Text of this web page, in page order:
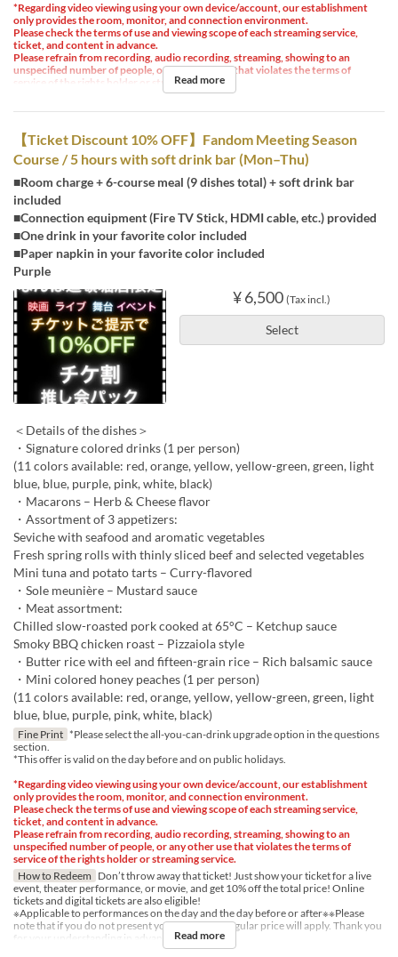
*Regarding video viewing using your own device/account, our establishment
only provides the room, monitor, and connection environment.
Please check the terms of use and viewing scope of each streaming service,
ticket, and content in advance.
Please refrain from recording, audio recording, streaming, showing to an
unspecified number of people, or any other use that violates the terms of
service of the rights holder or streaming service.
Read more
【Ticket Discount 10% OFF】Fandom Meeting Season
Course / 5 hours with soft drink bar (Mon–Thu)
■Room charge + 6-course meal (9 dishes total) + soft drink bar
included
■Connection equipment (Fire TV Stick, HDMI cable, etc.) provided
■One drink in your favorite color included
■Paper napkin in your favorite color included
Purple
¥ 6,500 (Tax incl.)
Select
＜Details of the dishes＞
・Signature colored drinks (1 per person)
(11 colors available: red, orange, yellow, yellow-green, green, light
blue, blue, purple, pink, white, black)
・Macarons – Herb & Cheese flavor
・Assortment of 3 appetizers:
Seviche with seafood and aromatic vegetables
Fresh spring rolls with thinly sliced beef and selected vegetables
Mini tuna and potato tarts – Curry-flavored
・Sole meunière – Mustard sauce
・Meat assortment:
Chilled slow-roasted pork cooked at 65°C – Ketchup sauce
Smoky BBQ chicken roast – Pizzaiola style
・Butter rice with eel and fifteen-grain rice – Rich balsamic sauce
・Mini colored honey peaches (1 per person)
(11 colors available: red, orange, yellow, yellow-green, green, light
blue, blue, purple, pink, white, black)
Fine Print *Please select the all-you-can-drink upgrade option in the questions
section.
*This offer is valid on the day before and on public holidays.
*Regarding video viewing using your own device/account, our establishment
only provides the room, monitor, and connection environment.
Please check the terms of use and viewing scope of each streaming service,
ticket, and content in advance.
Please refrain from recording, audio recording, streaming, showing to an
unspecified number of people, or any other use that violates the terms of
service of the rights holder or streaming service.
How to Redeem Don’t throw away that ticket! Just show your ticket for a live
event, theater performance, or movie, and get 10% off the total price! Online
tickets and digital tickets are also eligible!
※Applicable to performances on the day and the day before or after※※Please
note that if you do not present your ticket, the regular price will apply. Thank you
for your understanding in advance.Read more